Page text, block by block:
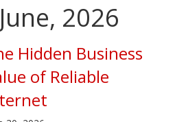
2026
Hidden Business
of Reliable